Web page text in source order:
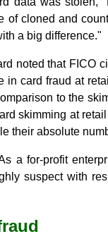
of cloned and
a big difference."
noted that FICO
in card fraud at
to the
skimming at
their absolute
a for-profit
suspect with